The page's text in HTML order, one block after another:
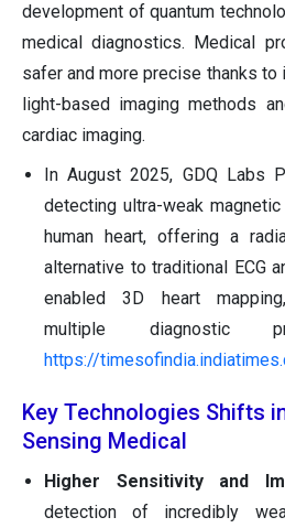
development of quantum
medical diagnostics. Medical
safer and more precise thanks to
light-based imaging methods
cardiac imaging.
In August 2025, GDQ Labs
detecting ultra-weak
human heart, offering a
alternative to traditional ECG
enabled 3D heart
multiple diagnostic
https://
Key Technologies Shifts
Sensing Medical
Higher Sensitivity and
detection of incredibly